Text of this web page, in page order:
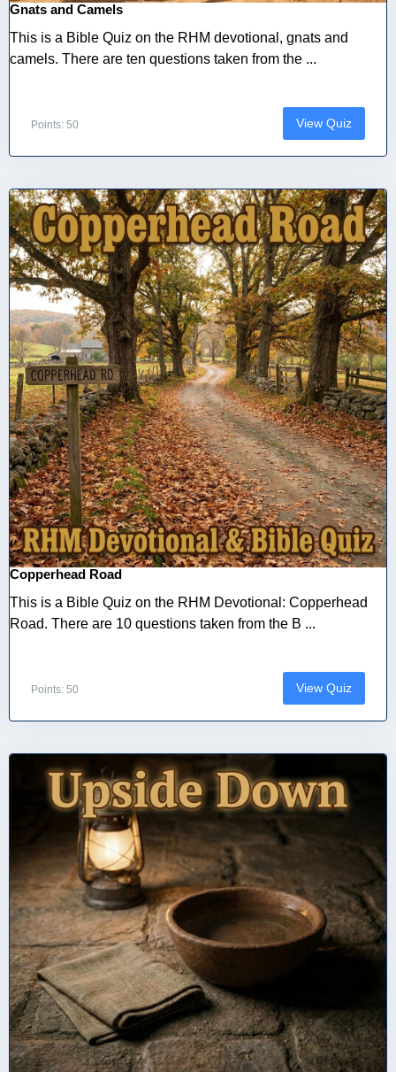
Gnats and Camels
This is a Bible Quiz on the RHM devotional, gnats and
camels. There are ten questions taken from the ...
Points: 50 View Quiz
Copperhead Road
This is a Bible Quiz on the RHM Devotional: Copperhead
Road. There are 10 questions taken from the B ...
Points: 50 View Quiz